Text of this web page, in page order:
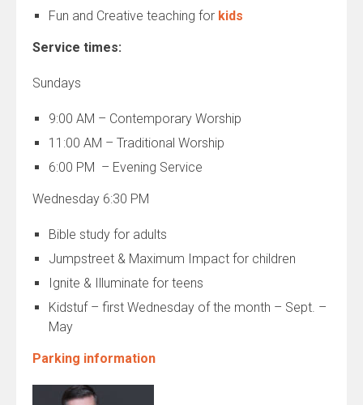
Fun and Creative teaching for kids
Service times:
Sundays
9:00 AM – Contemporary Worship
11:00 AM – Traditional Worship
6:00 PM – Evening Service
Wednesday 6:30 PM
Bible study for adults
Jumpstreet & Maximum Impact for children
Ignite & Illuminate for teens
Kidstuf – first Wednesday of the month – Sept. –
May
Parking information